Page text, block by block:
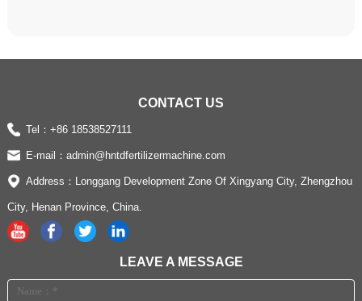
CONTACT US
Tel：+86 18538527111
E-mail：admin@hntdfertilizermachine.com
Address：Longgang Development Zone Of Xingyang City, Zhengzhou
City, Henan Province, China.
LEAVE A MESSAGE